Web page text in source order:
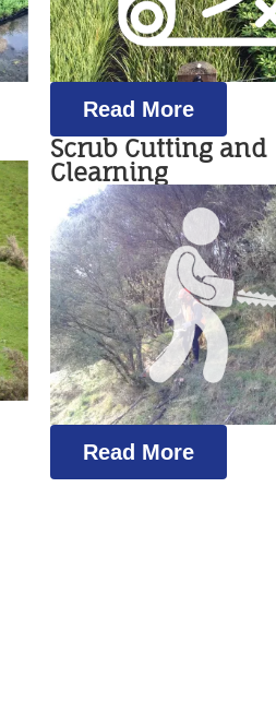
Read More
Scrub Cutting and
Clearning
Read More